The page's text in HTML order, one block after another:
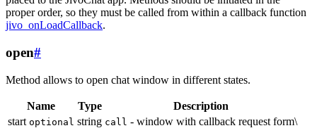
proper order, so they must be called from within a callback function
jivo_onLoadCallback.
open#
Method allows to open chat window in different states.
Name Type
Description
start optional string call - window with callback request form\